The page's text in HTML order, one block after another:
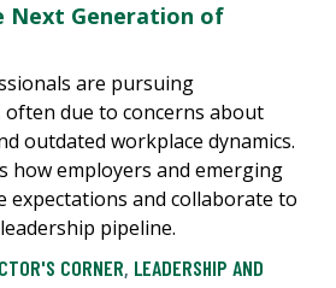
Next Generation of
are pursuing
due to concerns about
outdated workplace dynamics.
how employers and emerging
expectations and collaborate to
pipeline.
CORNER, LEADERSHIP AND